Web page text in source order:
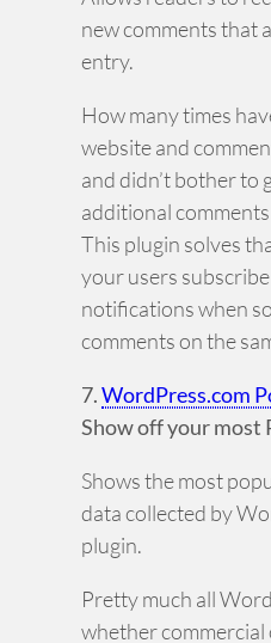
new comments that
entry.
How many times
website and
and didn’t bother to
additional
This plugin solves
your users
notifications when
comments on the
7.WordPress.com
Show off your most
Shows the most
data collected by
plugin.
Pretty much all
whether commercial